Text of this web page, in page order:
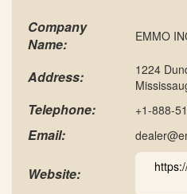
Company
Name:
EMMO
Address:
1224
Telephone: +1-888-
Email:
Website: